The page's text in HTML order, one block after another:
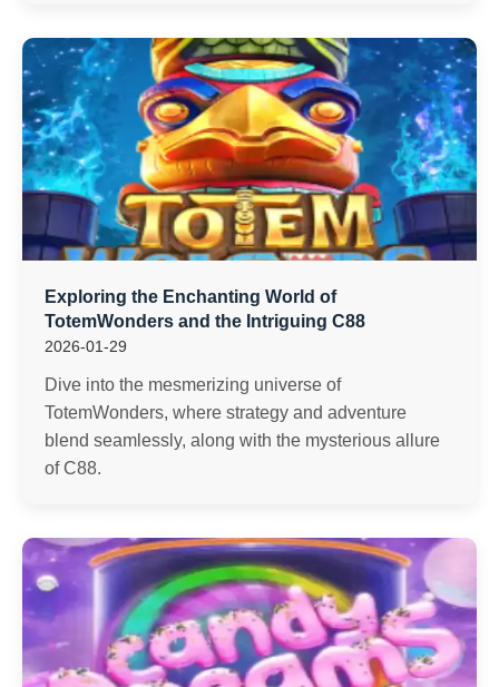
Exploring the Enchanting World of
TotemWonders and the Intriguing C88
2026-01-29
Dive into the mesmerizing universe of
TotemWonders, where strategy and adventure
blend seamlessly, along with the mysterious allure
of C88.